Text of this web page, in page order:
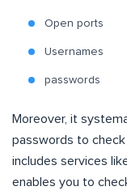
Open ports
Usernames
passwords
Moreover, it
passwords to check
includes services
enables you to